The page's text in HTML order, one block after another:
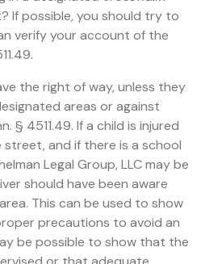
If possible, you should try to
verify your account of the
the right of way, unless they
areas or against
§ 4511.49. If a child is injured
and if there is a school
Legal Group, LLC may be
should have been aware
This can be used to show
precautions to avoid an
be possible to show that the